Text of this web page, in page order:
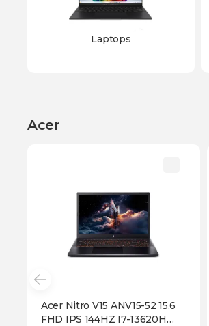
Laptops
Acer
Acer Nitro V15 ANV15-52 15.6
FHD IPS 144HZ I7-13620H